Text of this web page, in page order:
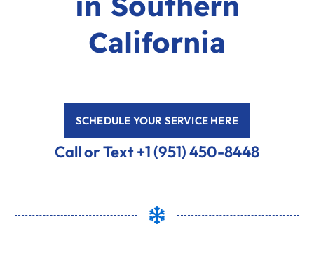
California
SCHEDULE YOUR SERVICE HERE
Call or Text +1 (951) 450-8448